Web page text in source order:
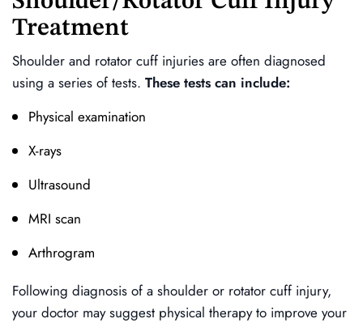
Treatment
Shoulder and rotator cuff injuries are often diagnosed
using a series of tests. These tests can include:
Physical examination
X-rays
Ultrasound
MRI scan
Arthrogram
Following diagnosis of a shoulder or rotator cuff injury,
your doctor may suggest physical therapy to improve your